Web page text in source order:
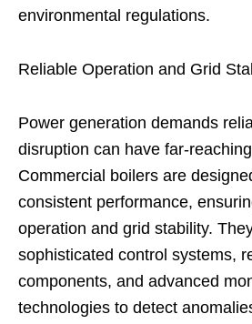
environmental regulations.
Reliable Operation and Grid
Power generation demands
disruption can have far-
Commercial boilers are
consistent performance,
operation and grid stability.
sophisticated control systems,
components, and advanced
technologies to detect